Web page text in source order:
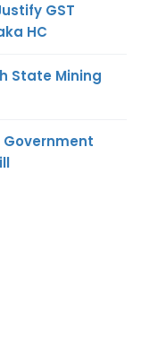
GST
HC
State Mining
Government